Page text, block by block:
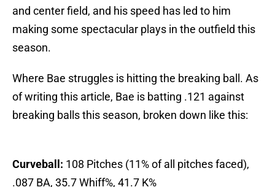
and center field, and his speed has led to him
making some spectacular plays in the outfield this
season.
Where Bae struggles is hitting the breaking ball. As
of writing this article, Bae is batting .121 against
breaking balls this season, broken down like this:
Curveball: 108 Pitches (11% of all pitches faced),
.087 BA, 35.7 Whiff%, 41.7 K%